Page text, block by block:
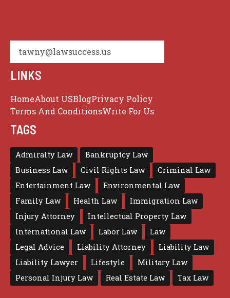
tawny@lawsuccess.us
LINKS
HomeAbout USBlogPrivacy Policy
Terms And ConditionsWrite For Us
TAGS
Admiralty Law
Bankruptcy Law
Business Law
Civil Rights Law
Criminal Law
Entertainment Law
Environmental Law
Family Law
Health Law
Immigration Law
Injury Attorney
Intellectual Property Law
International Law
Labor Law
Law
Legal Advice
Liability Attorney
Liability Law
Liability Lawyer
Lifestyle
Military Law
Personal Injury Law
Real Estate Law Tax Law